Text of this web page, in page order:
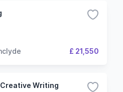
£ 21,550
Creative Writing